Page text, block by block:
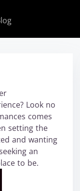
Look no
comes
setting the
and wanting
an
to be.